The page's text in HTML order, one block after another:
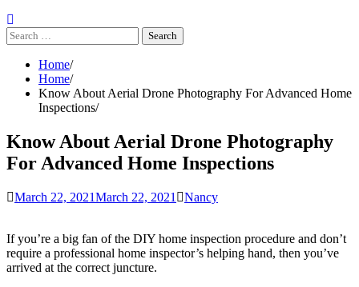
Search
for:
Home
Home
Know About Aerial Drone Photography For Advanced Home
Inspections
Know About Aerial Drone Photography
For Advanced Home Inspections
March 22, 2021March 22, 2021 Nancy
If you’re a big fan of the DIY home inspection procedure and don’t
require a professional home inspector’s helping hand, then you’ve
arrived at the correct juncture.